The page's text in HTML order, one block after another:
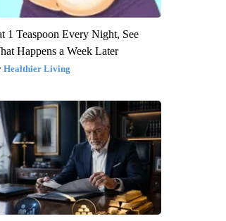
1 Teaspoon Every Night, See
Happens a Week Later
Healthier Living